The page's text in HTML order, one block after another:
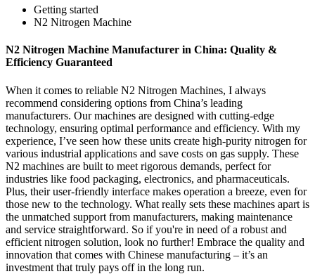
Getting started
N2 Nitrogen Machine
N2 Nitrogen Machine Manufacturer in China: Quality &
Efficiency Guaranteed
When it comes to reliable N2 Nitrogen Machines, I always
recommend considering options from China’s leading
manufacturers. Our machines are designed with cutting-edge
technology, ensuring optimal performance and efficiency. With my
experience, I’ve seen how these units create high-purity nitrogen for
various industrial applications and save costs on gas supply. These
N2 machines are built to meet rigorous demands, perfect for
industries like food packaging, electronics, and pharmaceuticals.
Plus, their user-friendly interface makes operation a breeze, even for
those new to the technology. What really sets these machines apart is
the unmatched support from manufacturers, making maintenance
and service straightforward. So if you're in need of a robust and
efficient nitrogen solution, look no further! Embrace the quality and
innovation that comes with Chinese manufacturing – it’s an
investment that truly pays off in the long run.